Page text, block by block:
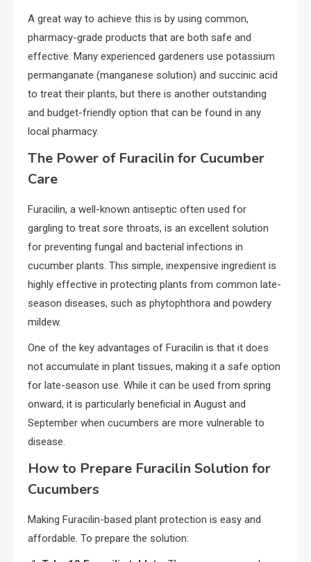
A great way to achieve this is by using common,
pharmacy-grade products that are both safe and
effective. Many experienced gardeners use potassium
permanganate (manganese solution) and succinic acid
to treat their plants, but there is another outstanding
and budget-friendly option that can be found in any
local pharmacy.
The Power of Furacilin for Cucumber
Care
Furacilin, a well-known antiseptic often used for
gargling to treat sore throats, is an excellent solution
for preventing fungal and bacterial infections in
cucumber plants. This simple, inexpensive ingredient is
highly effective in protecting plants from common late-
season diseases, such as phytophthora and powdery
mildew.
One of the key advantages of Furacilin is that it does
not accumulate in plant tissues, making it a safe option
for late-season use. While it can be used from spring
onward, it is particularly beneficial in August and
September when cucumbers are more vulnerable to
disease.
How to Prepare Furacilin Solution for
Cucumbers
Making Furacilin-based plant protection is easy and
affordable. To prepare the solution: